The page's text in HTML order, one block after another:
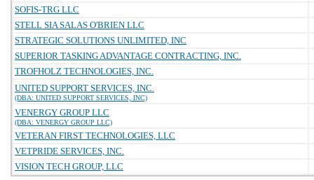
SOFIS-TRG LLC
STELL SIA SALAS O'BRIEN LLC
STRATEGIC SOLUTIONS UNLIMITED, INC
SUPERIOR TASKING ADVANTAGE CONTRACTING, INC.
TROFHOLZ TECHNOLOGIES, INC.
UNITED SUPPORT SERVICES, INC.
(DBA: UNITED SUPPORT SERVICES, INC)
VENERGY GROUP LLC
(DBA: VENERGY GROUP LLC)
VETERAN FIRST TECHNOLOGIES, LLC
VETPRIDE SERVICES, INC.
VISION TECH GROUP, LLC